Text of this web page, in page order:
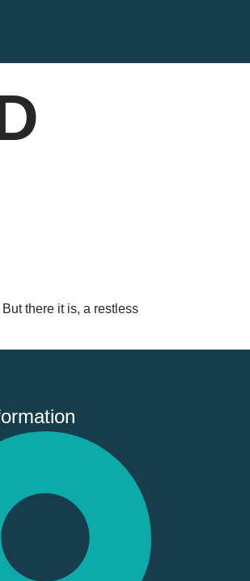
there it is, a restless